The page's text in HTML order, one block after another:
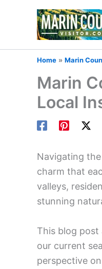
Home Marin
Marin
Local
Navigating
charm that
valleys,
stunning
This blog
our current
perspective